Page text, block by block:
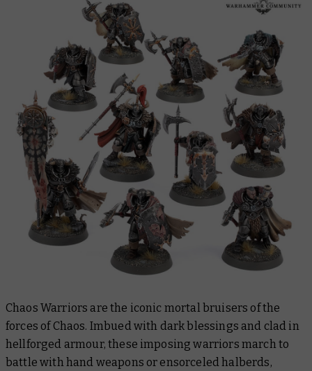
Chaos Warriors are the iconic mortal bruisers of the
forces of Chaos. Imbued with dark blessings and clad in
hellforged armour, these imposing warriors march to
battle with hand weapons or ensorceled halberds,